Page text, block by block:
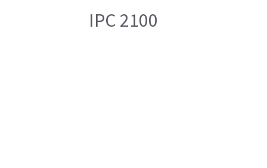
IPC 2100